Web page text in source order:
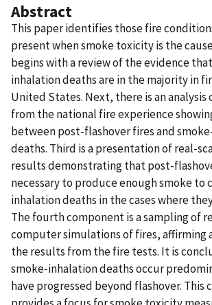
Abstract
This paper identifies those fire
present when smoke toxicity is the
begins with a review of the evidence
inhalation deaths are in the majority in
United States. Next, there is an analysis
from the national fire experience
between post-flashover fires and
deaths. Third is a presentation of real-
results demonstrating that post-
necessary to produce enough smoke to
inhalation deaths in the cases where
The fourth component is a sampling of
computer simulations of fires, affirming
the results from the fire tests. It is
smoke-inhalation deaths occur
have progressed beyond flashover. This